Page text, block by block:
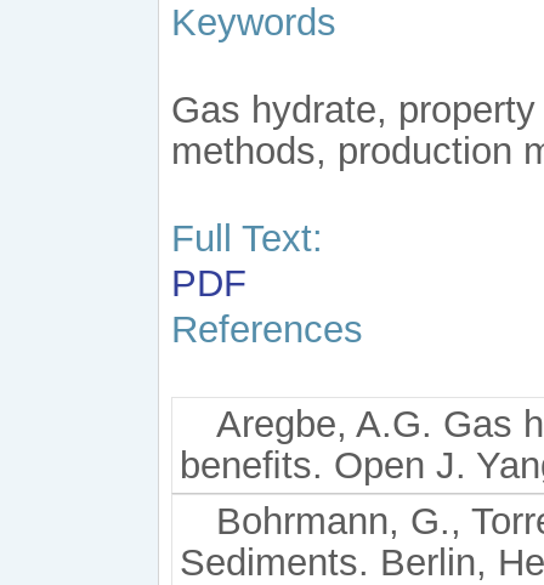
Keywords
Gas hydrate,
methods, production
Full Text:
PDF
References
Aregbe, A.G. Gas
beneﬁts. Open J.
Bohrmann, G.,
Sediments. Berlin,